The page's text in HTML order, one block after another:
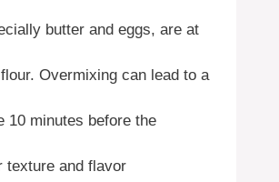
butter and eggs, are at
Overmixing can lead to a
10 minutes before the
texture and flavor